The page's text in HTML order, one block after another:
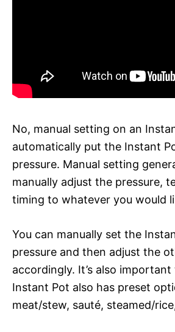
No, manual setting on an
automatically put the Instant
pressure. Manual setting
manually adjust the pressure,
timing to whatever you would
You can manually set the
pressure and then adjust the
accordingly. It’s also
Instant Pot also has preset
meat/stew, sauté, steamed/